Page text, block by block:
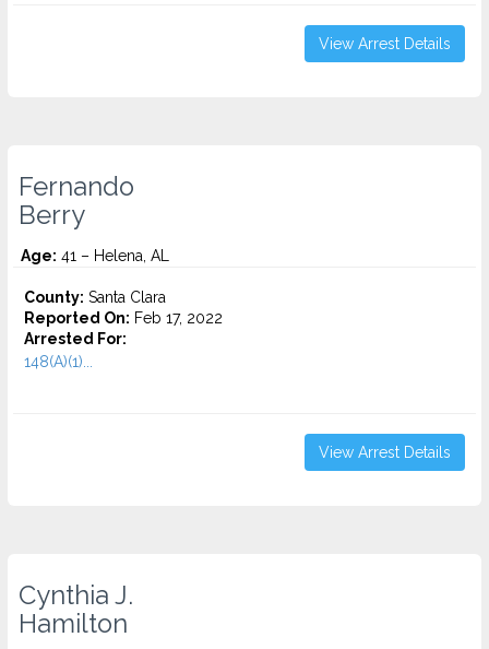
View Arrest Details
Fernando
Berry
Age: 41 – Helena, AL
County: Santa Clara
Reported On: Feb 17, 2022
Arrested For:
148(A)(1)...
View Arrest Details
Cynthia J.
Hamilton